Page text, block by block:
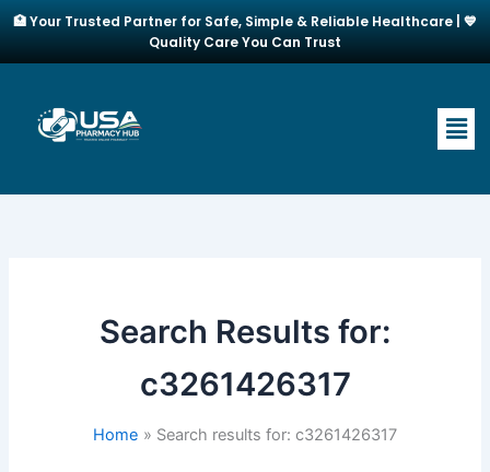
Skip
content
🏥 Your Trusted Partner for Safe, Simple & Reliable Healthcare | 💙
Quality Care You Can Trust
Search Results for:
c3261426317
Home Search results for: c3261426317